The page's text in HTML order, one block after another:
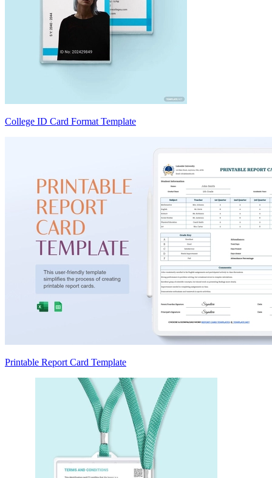
College ID Card Format Template
Printable Report Card Template